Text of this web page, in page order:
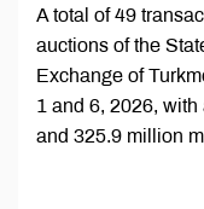
A total of 49
auctions of the
Exchange of
1 and 6, 2026,
and 325.9 million